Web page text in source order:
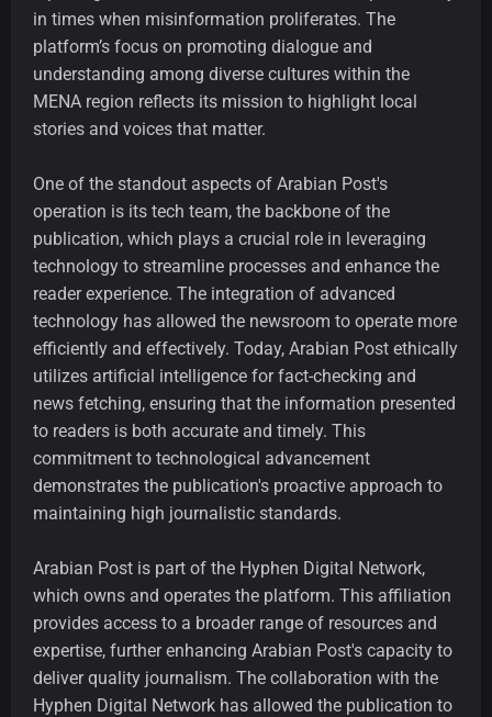
in times when misinformation proliferates. The
platform’s focus on promoting dialogue and
understanding among diverse cultures within the
MENA region reflects its mission to highlight local
stories and voices that matter.
One of the standout aspects of Arabian Post's
operation is its tech team, the backbone of the
publication, which plays a crucial role in leveraging
technology to streamline processes and enhance the
reader experience. The integration of advanced
technology has allowed the newsroom to operate more
efficiently and effectively. Today, Arabian Post ethically
utilizes artificial intelligence for fact-checking and
news fetching, ensuring that the information presented
to readers is both accurate and timely. This
commitment to technological advancement
demonstrates the publication's proactive approach to
maintaining high journalistic standards.
Arabian Post is part of the Hyphen Digital Network,
which owns and operates the platform. This affiliation
provides access to a broader range of resources and
expertise, further enhancing Arabian Post's capacity to
deliver quality journalism. The collaboration with the
Hyphen Digital Network has allowed the publication to